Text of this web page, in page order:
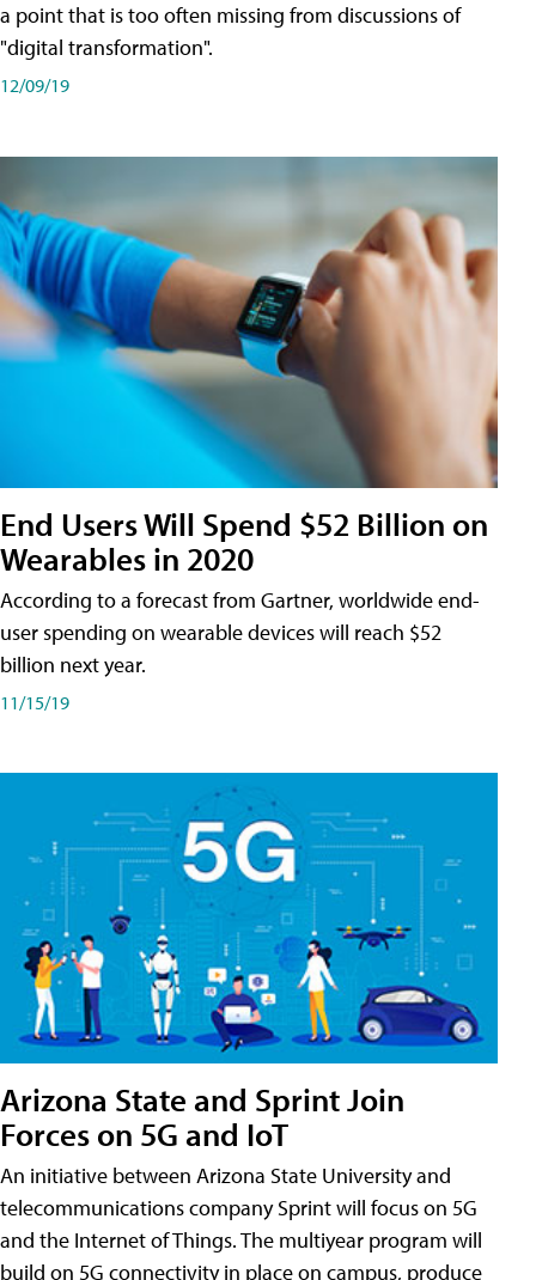
a point that is too often missing from discussions of
"digital transformation".
12/09/19
End Users Will Spend $52 Billion on
Wearables in 2020
According to a forecast from Gartner, worldwide end-
user spending on wearable devices will reach $52
billion next year.
11/15/19
Arizona State and Sprint Join
Forces on 5G and IoT
An initiative between Arizona State University and
telecommunications company Sprint will focus on 5G
and the Internet of Things. The multiyear program will
build on 5G connectivity in place on campus, produce